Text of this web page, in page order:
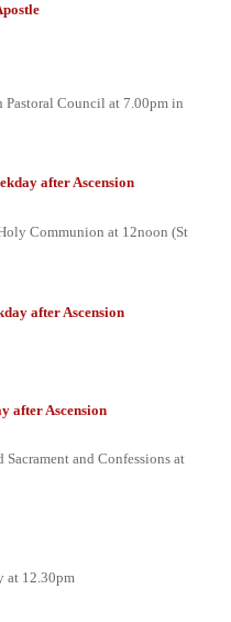
Council at 7.00pm in
after Ascension
Communion at 12noon (St
after Ascension
after Ascension
and Confessions at
at 12.30pm